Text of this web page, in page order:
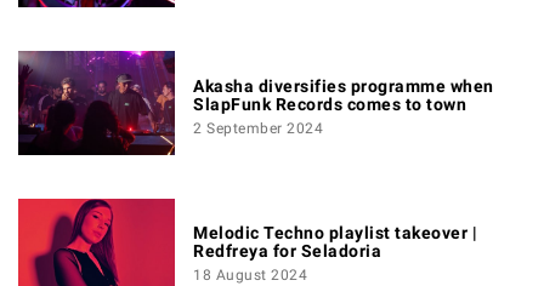
Akasha diversifies programme when
SlapFunk Records comes to town
2 September 2024
Melodic Techno playlist takeover |
Redfreya for Seladoria
18 August 2024